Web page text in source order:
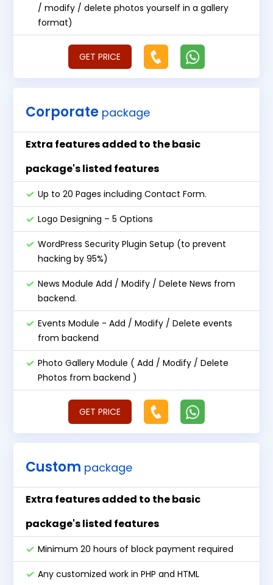
/ modify / delete photos yourself in a gallery
format)
GET PRICE
Corporate package
Extra features added to the basic
package's listed features
Up to 20 Pages including Contact Form.
Logo Designing – 5 Options
WordPress Security Plugin Setup (to prevent
hacking by 95%)
News Module Add / Modify / Delete News from
backend.
Events Module - Add / Modify / Delete events
from backend
Photo Gallery Module ( Add / Modify / Delete
Photos from backend )
GET PRICE
Custom package
Extra features added to the basic
package's listed features
Minimum 20 hours of block payment required
Any customized work in PHP and HTML